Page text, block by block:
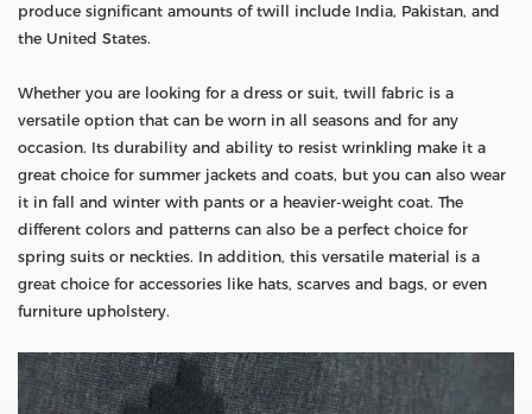
produce significant amounts of twill include India, Pakistan, and
the United States.
Whether you are looking for a dress or suit, twill fabric is a
versatile option that can be worn in all seasons and for any
occasion. Its durability and ability to resist wrinkling make it a
great choice for summer jackets and coats, but you can also wear
it in fall and winter with pants or a heavier-weight coat. The
different colors and patterns can also be a perfect choice for
spring suits or neckties. In addition, this versatile material is a
great choice for accessories like hats, scarves and bags, or even
furniture upholstery.